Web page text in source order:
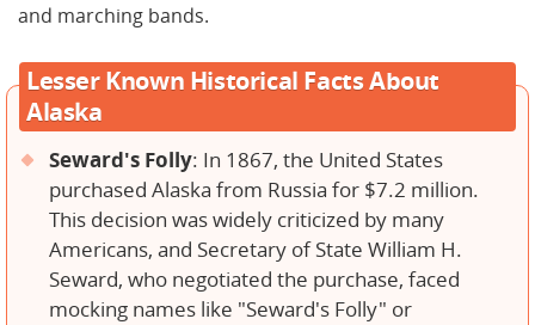
and marching bands.
Lesser Known Historical Facts About
Alaska
Seward's Folly: In 1867, the United States
purchased Alaska from Russia for $7.2 million.
This decision was widely criticized by many
Americans, and Secretary of State William H.
Seward, who negotiated the purchase, faced
mocking names like "Seward's Folly" or